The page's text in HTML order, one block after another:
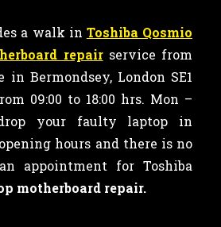
a walk in Toshiba Qosmio
repairservice from
Bermondsey, London SE1
09:00 to 18:00 hrs. Mon –
your faulty laptop in
hours and there is no
appointment for Toshiba
motherboard repair.